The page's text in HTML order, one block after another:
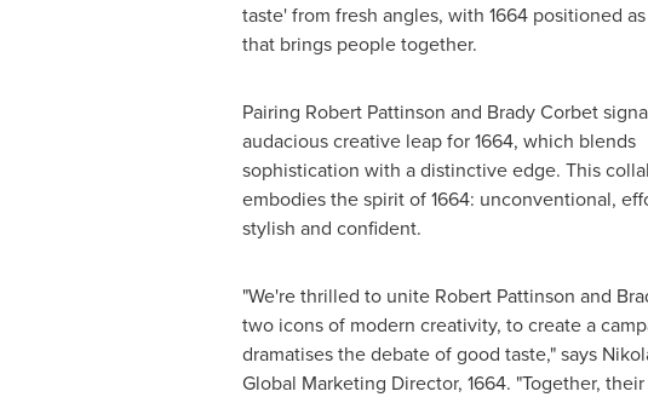
taste' from fresh angles, with 1664 positioned
that brings people together.
Pairing Robert Pattinson and Brady Corbet
audacious creative leap for 1664, which blends
sophistication with a distinctive edge. This
embodies the spirit of 1664: unconventional,
stylish and confident.
"We're thrilled to unite Robert Pattinson and
two icons of modern creativity, to create a
dramatises the debate of good taste," says
Global Marketing Director, 1664. "Together,